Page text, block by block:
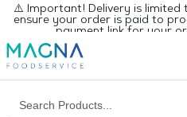
⚠️ Important! Delivery is limited
ensure your order is paid to
payment link for your